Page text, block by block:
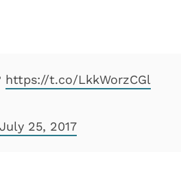
https://t.co/LkkWorzCGl
July 25, 2017